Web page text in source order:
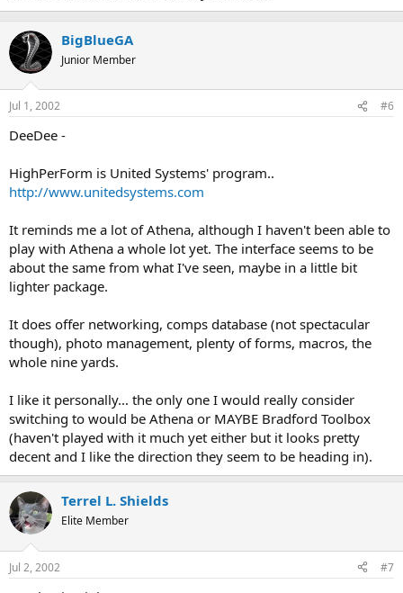
BigBlueGA
Junior Member
Jul 1, 2002 #6
DeeDee -
HighPerForm is United Systems' program..
http://www.unitedsystems.com
It reminds me a lot of Athena, although I haven't been able to
play with Athena a whole lot yet. The interface seems to be
about the same from what I've seen, maybe in a little bit
lighter package.
It does offer networking, comps database (not spectacular
though), photo management, plenty of forms, macros, the
whole nine yards.
I like it personally... the only one I would really consider
switching to would be Athena or MAYBE Bradford Toolbox
(haven't played with it much yet either but it looks pretty
decent and I like the direction they seem to be heading in).
Terrel L. Shields
Elite Member
Jul 2, 2002 #7